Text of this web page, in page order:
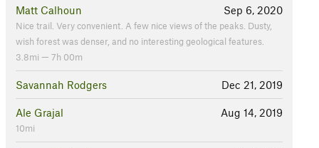
Sep 6, 2020
Matt Calhoun
Nice trail. Very convenient. A few nice views of the peaks. Dusty,
wish forest was denser, and no interesting geological features.
3.8mi — 7h 00m
Dec 21, 2019
Savannah Rodgers
Aug 14, 2019
Ale Grajal
10mi